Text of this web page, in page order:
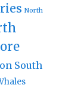
North
South